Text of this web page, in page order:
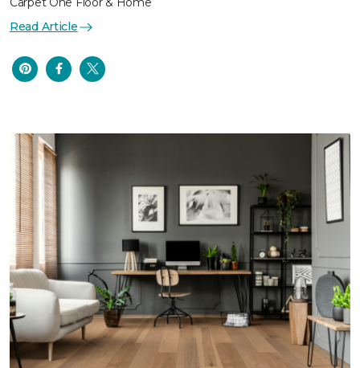
Read Article